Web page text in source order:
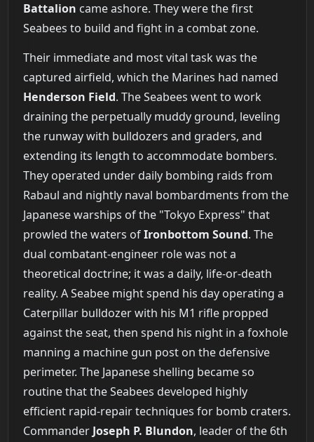
Battalion came ashore. They were the first
Seabees to build and fight in a combat zone.
Their immediate and most vital task was the
captured airfield, which the Marines had named
Henderson Field. The Seabees went to work
draining the perpetually muddy ground, leveling
the runway with bulldozers and graders, and
extending its length to accommodate bombers.
They operated under daily bombing raids from
Rabaul and nightly naval bombardments from the
Japanese warships of the "Tokyo Express" that
prowled the waters ofIronbottom Sound. The
dual combatant-engineer role was not a
theoretical doctrine; it was a daily, life-or-death
reality. A Seabee might spend his day operating a
Caterpillar bulldozer with his M1 rifle propped
against the seat, then spend his night in a foxhole
manning a machine gun post on the defensive
perimeter. The Japanese shelling became so
routine that the Seabees developed highly
efficient rapid-repair techniques for bomb craters.
Commander Joseph P. Blundon, leader of the 6th